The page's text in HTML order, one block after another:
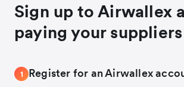
Sign up to Airwallex
paying your
1 Register for an Airwallex